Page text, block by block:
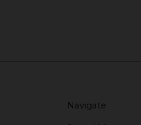
Navigate